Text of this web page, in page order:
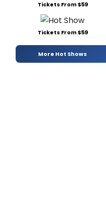
Tickets From $59
Tickets From $59
More Hot Shows